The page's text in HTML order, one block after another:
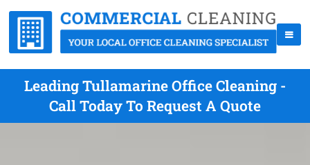
Leading Tullamarine Office Cleaning -
Call Today To Request A Quote